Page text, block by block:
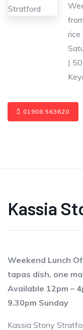
rice
|
01908 563620
Kassia
Weekend Lunch
tapas dish, one
Available 12pm –
9.30pm Sunday
Kassia Stony